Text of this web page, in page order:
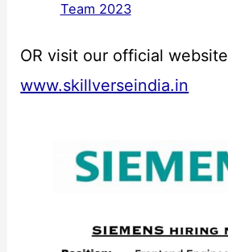
Team 2023
OR visit our official website
www.skillverseindia.in